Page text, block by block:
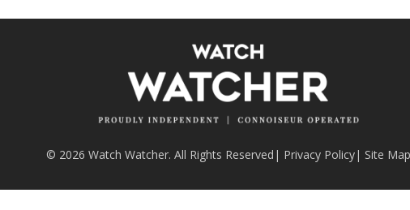
© 2026 Watch Watcher. All Rights Reserved | Privacy Policy| Site Map